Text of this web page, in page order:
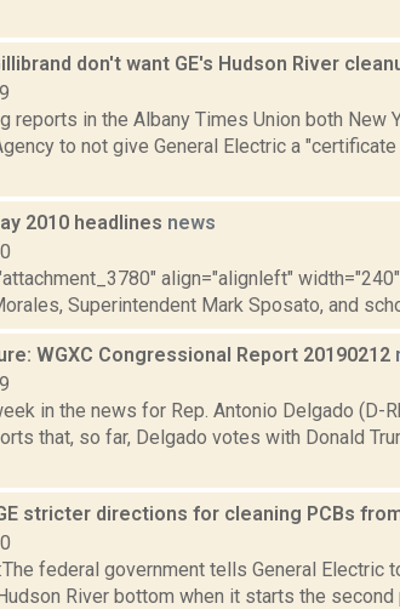
don't want GE's Hudson River
reports in the Albany Times Union both New
to not give General Electric a
2010 headlines news
align="alignleft"
Superintendent Mark Sposato, and
WGXC Congressional Report 20190212
in the news for Rep. Antonio Delgado (D-
that, so far, Delgado votes with Donald
stricter directions for cleaning PCBs
federal government tells General
River bottom when it starts the